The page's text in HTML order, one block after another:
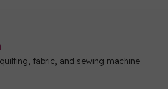
fabric, and sewing machine